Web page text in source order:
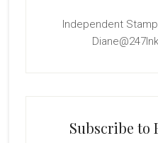
Independent
Subscribe to